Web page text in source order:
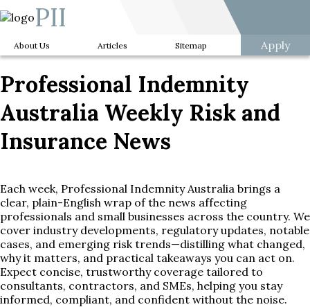
PII
About Us Articles Sitemap Apply
Professional Indemnity
Australia Weekly Risk and
Insurance News
Each week, Professional Indemnity Australia brings a
clear, plain-English wrap of the news affecting
professionals and small businesses across the country. We
cover industry developments, regulatory updates, notable
cases, and emerging risk trends—distilling what changed,
why it matters, and practical takeaways you can act on.
Expect concise, trustworthy coverage tailored to
consultants, contractors, and SMEs, helping you stay
informed, compliant, and confident without the noise.